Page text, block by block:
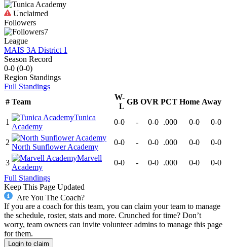
Unclaimed
Followers
7
League
MAIS 3A District 1
Season Record
0-0 (0-0)
Region Standings
Full Standings
# Team
W-
L
GB OVR PCT Home Away
1
Tunica
Academy
0-0 - 0-0 .000 0-0 0-0
2
North Sunflower Academy
0-0 - 0-0 .000 0-0 0-0
3
Marvell
Academy
0-0 - 0-0 .000 0-0
0-0
Full Standings
Keep This Page Updated
Are You The Coach?
If you are a coach for this team, you can claim your team to manage
the schedule, roster, stats and more. Crunched for time? Don’t
worry, team owners can invite volunteer admins to manage this page
for them.
Login to claim